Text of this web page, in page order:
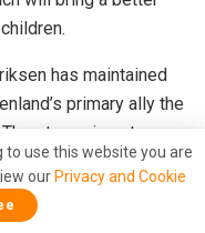
has maintained
primary ally the
stance is not
In a rambling
refused to rule out
and Greenland,
to use this website you are
our Privacy and Cookie